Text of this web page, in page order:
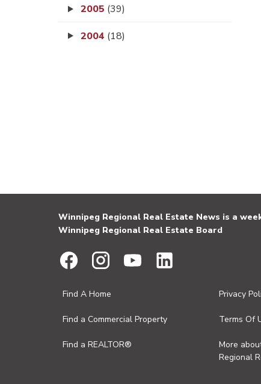
2005 (39)
2004 (18)
Winnipeg Regional Real Estate News is a
Winnipeg Regional Real Estate Board
Find A Home
Find a Commercial Property
Find a REALTOR®
Privacy
Terms Of
More
Regional